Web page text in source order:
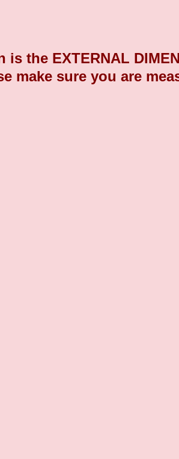
is the EXTERNAL
make sure you are